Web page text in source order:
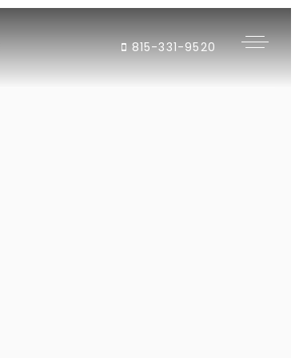
815-331-9520